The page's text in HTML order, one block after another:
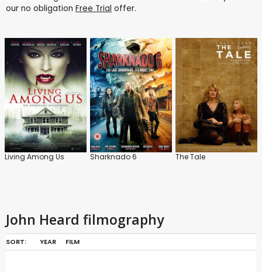
our no obligation Free Trial offer.
Living Among Us Sharknado 6 The Tale
John Heard filmography
SORT: YEAR FILM